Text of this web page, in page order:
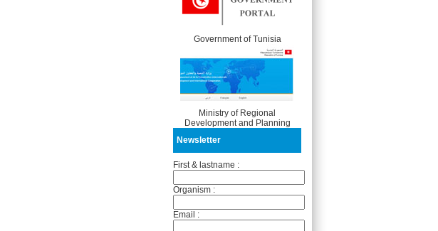
Government of Tunisia
Ministry of Regional
Development and Planning
Newsletter
First & lastname :
Organism :
Email :